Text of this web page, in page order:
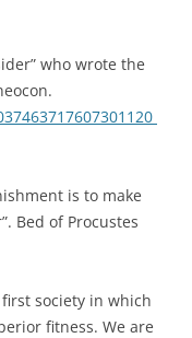
who wrote the
is to make
Bed of Procustes
society in which
fitness. We are